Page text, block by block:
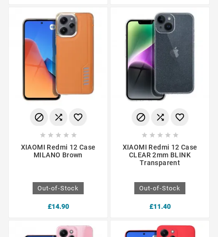
  
    
XIAOMI Redmi 12 Case
MILANO Brown
Out-of-Stock
£14.90
  
    
XIAOMI Redmi 12 Case
CLEAR 2mm BLINK
Transparent
Out-of-Stock
£11.40